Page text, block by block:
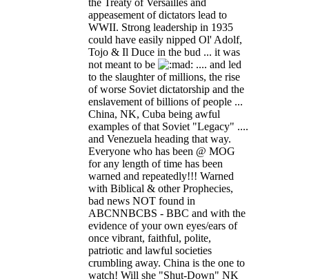
the Treaty of Versailles and
appeasement of dictators lead to
WWII. Strong leadership in 1935
could have easily nipped Ol' Adolf,
Tojo & Il Duce in the bud ... it was
not meant to be
.... and led
to the slaughter of millions, the rise
of worse Soviet dictatorship and the
enslavement of billions of people ...
China, NK, Cuba being awful
examples of that Soviet "Legacy" ....
and Venezuela heading that way.
Everyone who has been @ MOG
for any length of time has been
warned and repeatedly!!! Warned
with Biblical & other Prophecies,
bad news NOT found in
ABCNNBCBS - BBC and with the
evidence of your own eyes/ears of
once vibrant, faithful, polite,
patriotic and lawful societies
crumbling away. China is the one to
watch! Will she "Shut-Down" NK